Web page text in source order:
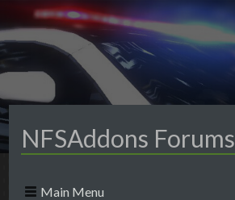
NFSAddons Forums
Main Menu